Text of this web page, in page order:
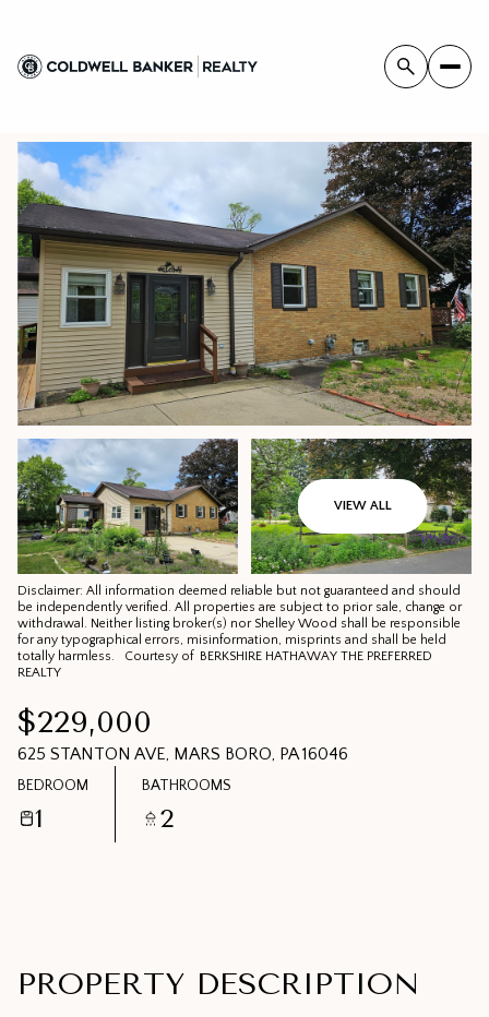
VIEW ALL
Disclaimer: All information deemed reliable but not guaranteed and should
be independently verified. All properties are subject to prior sale, change or
withdrawal. Neither listing broker(s) nor Shelley Wood shall be responsible
for any typographical errors, misinformation, misprints and shall be held
totally harmless. Courtesy of BERKSHIRE HATHAWAY THE PREFERRED
REALTY
$229,000
625 STANTON AVE, MARS BORO, PA 16046
BEDROOM
1
BATHROOMS
2
PROPERTY DESCRIPTION
FRIDAY
07
AUG
SATURDAY
08
AUG